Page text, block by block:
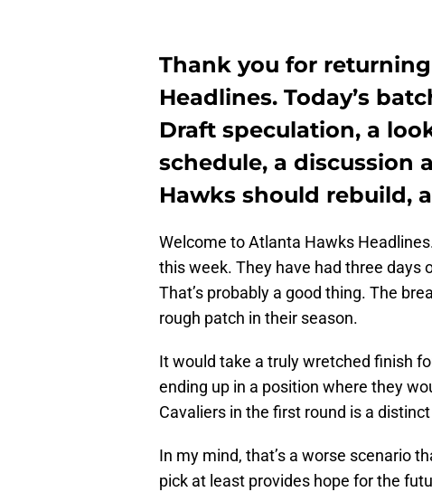
Thank you for
Headlines. Today’s
Draft speculation, a
schedule, a discussion
Hawks should rebuild,
Welcome to Atlanta Hawks
this week. They have had three days
That’s probably a good thing. The
rough patch in their season.
It would take a truly wretched finish
ending up in a position where they
Cavaliers in the first round is a
In my mind, that’s a worse scenario
pick at least provides hope for the